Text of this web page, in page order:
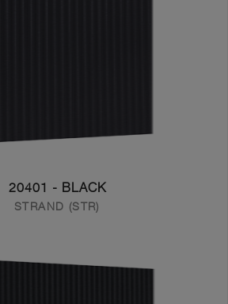
20401 - BLACK
STRAND (STR)